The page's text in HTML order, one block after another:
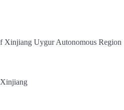
Xinjiang Uygur Autonomous Region